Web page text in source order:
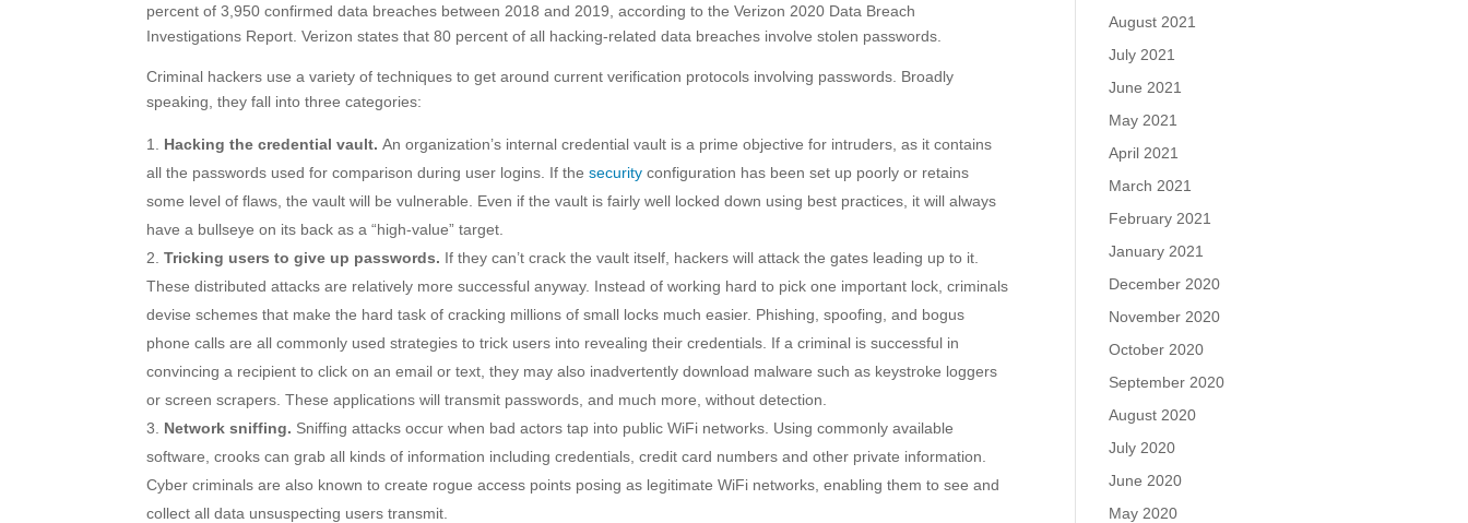
percent of 3,950 confirmed data breaches between 2018 and 2019, according to the Verizon 2020 Data Breach
Investigations Report. Verizon states that 80 percent of all hacking-related data breaches involve stolen passwords.
Criminal hackers use a variety of techniques to get around current verification protocols involving passwords. Broadly
speaking, they fall into three categories:
Hacking the credential vault. An organization’s internal credential vault is a prime objective for intruders, as it contains
all the passwords used for comparison during user logins. If thesecurity configuration has been set up poorly or retains
some level of flaws, the vault will be vulnerable. Even if the vault is fairly well locked down using best practices, it will always
have a bullseye on its back as a “high-value” target.
Tricking users to give up passwords. If they can’t crack the vault itself, hackers will attack the gates leading up to it.
These distributed attacks are relatively more successful anyway. Instead of working hard to pick one important lock, criminals
devise schemes that make the hard task of cracking millions of small locks much easier. Phishing, spoofing, and bogus
phone calls are all commonly used strategies to trick users into revealing their credentials. If a criminal is successful in
convincing a recipient to click on an email or text, they may also inadvertently download malware such as keystroke loggers
or screen scrapers. These applications will transmit passwords, and much more, without detection.
Network sniffing. Sniffing attacks occur when bad actors tap into public WiFi networks. Using commonly available
software, crooks can grab all kinds of information including credentials, credit card numbers and other private information.
Cyber criminals are also known to create rogue access points posing as legitimate WiFi networks, enabling them to see and
collect all data unsuspecting users transmit.
August 2021
July 2021
June 2021
May 2021
April 2021
March 2021
February 2021
January 2021
December 2020
November 2020
October 2020
September 2020
August 2020
July 2020
June 2020
May 2020